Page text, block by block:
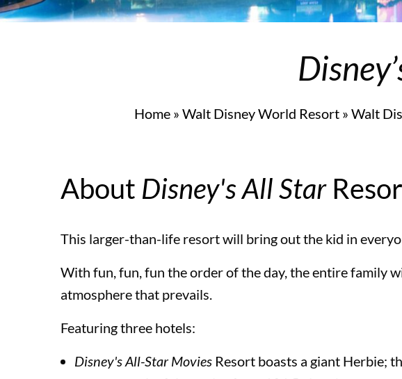
Universal’s Islands of Adventure™
Home » Walt Disney World Resort » Walt
About Disney's All Star
This larger-than-life resort will bring out the kid in
With fun, fun, fun the order of the day, the entire family
atmosphere that prevails.
Featuring three hotels:
Disney's All-Star Movies Resort boasts a giant Herbie;